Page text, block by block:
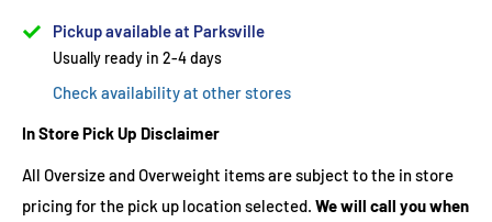
Pickup available at Parksville
Usually ready in 2-4 days
Check availability at other stores
In Store Pick Up Disclaimer
All Oversize and Overweight items are subject to the in store
pricing for the pick up location selected. We will call you when